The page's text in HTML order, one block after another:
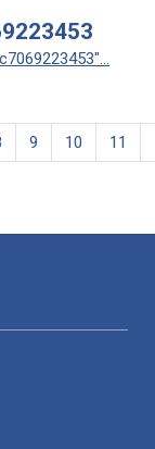
9 10 11